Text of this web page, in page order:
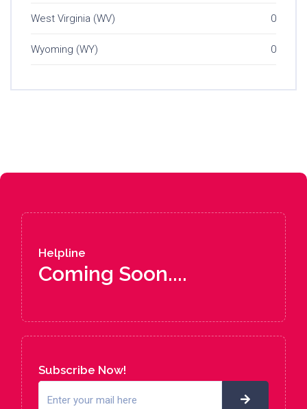
West Virginia (WV) 0
Wyoming (WY) 0
Helpline
Coming Soon....
Subscribe Now!